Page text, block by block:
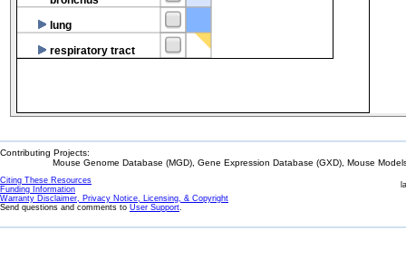
lung
respiratory tract
Contributing Projects:
Mouse Genome Database (MGD), Gene Expression Database (GXD), Mouse
Citing These Resources
Funding Information
Warranty Disclaimer, Privacy Notice, Licensing, & Copyright
Send questions and comments to User Support.